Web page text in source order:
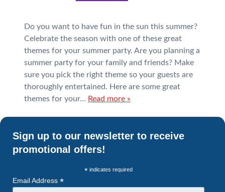
Do you want to have fun in the sun this summer?
Celebrate the season with one of these great
themes for your summer party. Are you planning a
summer party for your family and friends? Make
sure you pick the right theme so your guests are
thoroughly entertained. Here are some great
themes for your… Read more »
Sign up to our newsletter to receive
promotional offers!
* indicates required
Email Address *